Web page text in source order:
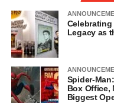
Celebrating
Legacy as
Spider-
Box Office,
Biggest